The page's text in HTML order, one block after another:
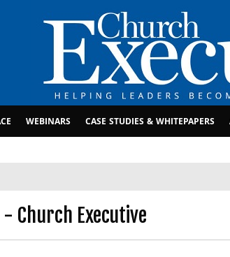
WEBINARS CASE STUDIES & WHITEPAPERS
Church Executive